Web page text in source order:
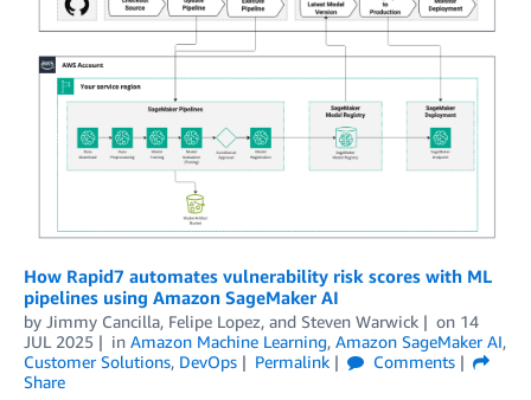
How Rapid7 automates vulnerability risk scores with ML
pipelines using Amazon SageMaker AI
by Jimmy Cancilla, Felipe Lopez, and Steven Warwick on 14
JUL 2025
in Amazon Machine Learning, Amazon SageMaker AI,
Customer Solutions, DevOps Permalink
Comments
Share